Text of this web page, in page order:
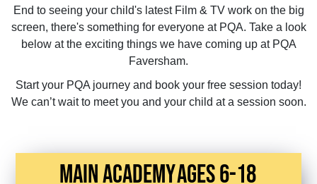
End to seeing your child's latest Film & TV work on the big
screen, there's something for everyone at PQA. Take a look
below at the exciting things we have coming up at PQA
Faversham.
Start your PQA journey and book your free session today!
We can’t wait to meet you and your child at a session soon.
main academyAges 6-18